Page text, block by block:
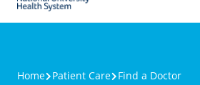
Home Patient Care Find a Doctor